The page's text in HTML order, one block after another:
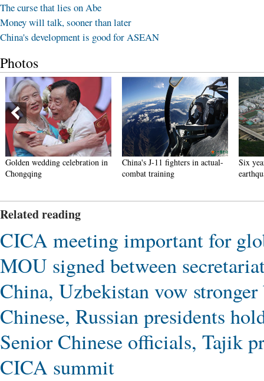
The curse that lies on Abe
Money will talk, sooner than later
China's development is good for ASEAN
Photos
Golden wedding celebration in
Chongqing
China's J-11 fighters in actual-
combat training
Six
Related reading
CICA meeting important for
MOU signed between
China, Uzbekistan vow
Chinese, Russian presidents
Senior Chinese officials, Tajik
CICA summit